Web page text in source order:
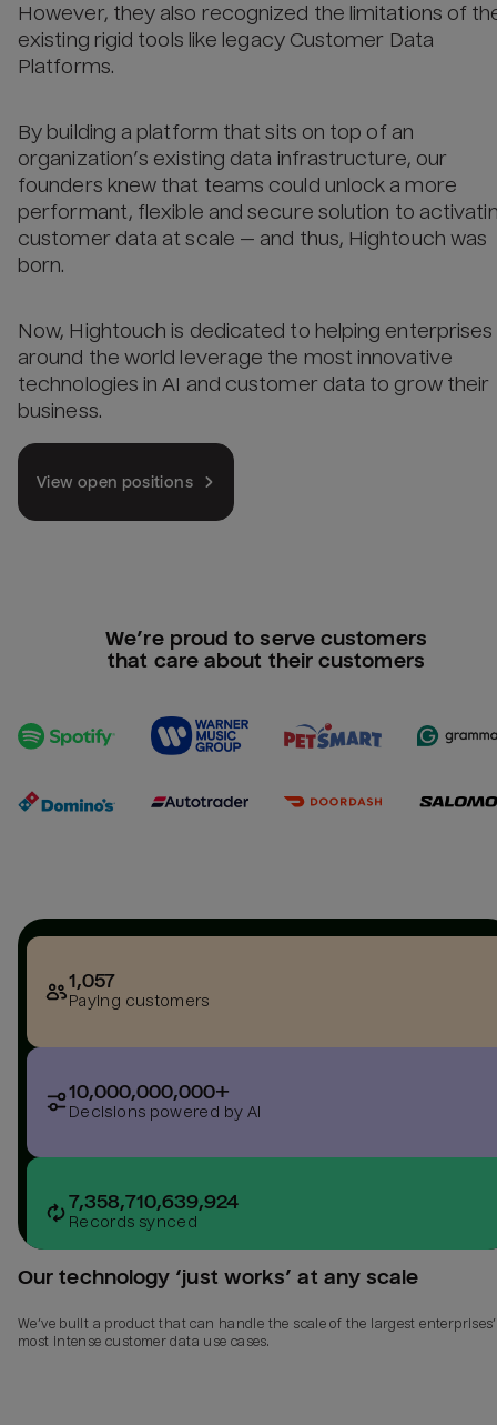
However, they also recognized the limitations of
existing rigid tools like legacy Customer Data
Platforms.
By building a platform that sits on top of an
organization’s existing data infrastructure, our
founders knew that teams could unlock a more
performant, flexible and secure solution to
customer data at scale — and thus, Hightouch was
born.
Now, Hightouch is dedicated to helping enterprises
around the world leverage the most innovative
technologies in AI and customer data to grow their
business.
View open positions
We’re proud to serve customers
that care about their customers
Our technology ‘just works’ at any scale
We’ve built a product that can handle the scale of the largest enterprises’
most intense customer data use cases.
1,057
Paying customers
10,000,000,000+
Decisions powered by AI
7,358,710,639,924
Records synced